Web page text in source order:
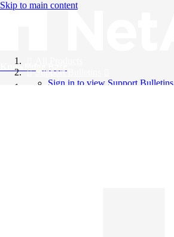
Skip to main content
Knowledge Base
Support Bulletins
Sign in to view Support Bulletins